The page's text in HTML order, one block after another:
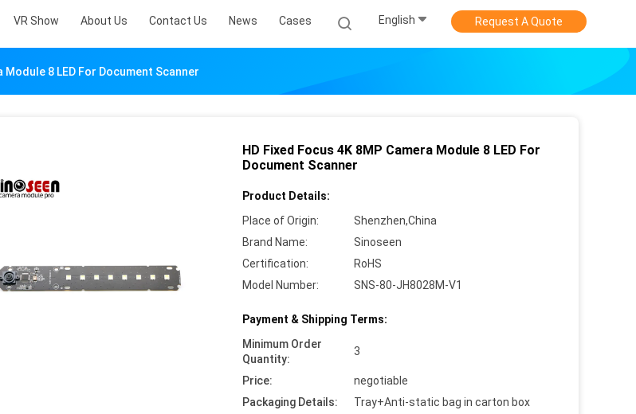
VR Show About Us Contact Us News Cases English Request A Quote
Module 8 LED For Document Scanner
HD Fixed Focus 4K 8MP Camera Module 8 LED For
Document Scanner
Product Details:
Place of Origin:
Shenzhen,China
Brand Name:
Sinoseen
Certification:
RoHS
Model Number:
SNS-80-JH8028M-V1
Payment & Shipping Terms:
Minimum Order
Quantity:
3
Price:
negotiable
Packaging Details:
Tray+Anti-static bag in carton box